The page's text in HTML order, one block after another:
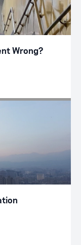
Wrong?